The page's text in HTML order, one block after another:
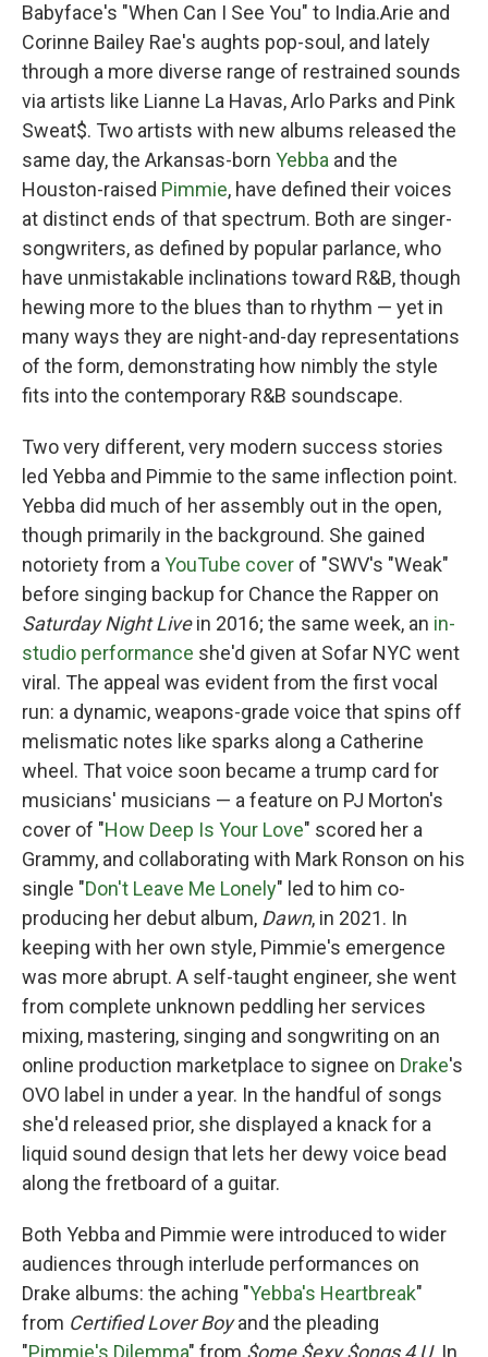
Babyface's "When Can I See You" to India.Arie and
Corinne Bailey Rae's aughts pop-soul, and lately
through a more diverse range of restrained sounds
via artists like Lianne La Havas, Arlo Parks and Pink
Sweat$. Two artists with new albums released the
same day, the Arkansas-born Yebba and the
Houston-raised Pimmie, have defined their voices
at distinct ends of that spectrum. Both are singer-
songwriters, as defined by popular parlance, who
have unmistakable inclinations toward R&B, though
hewing more to the blues than to rhythm — yet in
many ways they are night-and-day representations
of the form, demonstrating how nimbly the style
fits into the contemporary R&B soundscape.
Two very different, very modern success stories
led Yebba and Pimmie to the same inflection point.
Yebba did much of her assembly out in the open,
though primarily in the background. She gained
notoriety from a YouTube cover of "SWV's "Weak"
before singing backup for Chance the Rapper on
Saturday Night Livein 2016; the same week, an in-
studio performance she'd given at Sofar NYC went
viral. The appeal was evident from the first vocal
run: a dynamic, weapons-grade voice that spins off
melismatic notes like sparks along a Catherine
wheel. That voice soon became a trump card for
musicians' musicians — a feature on PJ Morton's
cover of "How Deep Is Your Love" scored her a
Grammy, and collaborating with Mark Ronson on his
single "Don't Leave Me Lonely" led to him co-
producing her debut album, Dawn, in 2021. In
keeping with her own style, Pimmie's emergence
was more abrupt. A self-taught engineer, she went
from complete unknown peddling her services
mixing, mastering, singing and songwriting on an
online production marketplace to signee on Drake's
OVO label in under a year. In the handful of songs
she'd released prior, she displayed a knack for a
liquid sound design that lets her dewy voice bead
along the fretboard of a guitar.
Both Yebba and Pimmie were introduced to wider
audiences through interlude performances on
Drake albums: the aching "Yebba's Heartbreak"
from Certified Lover Boyand the pleading
"Pimmie's Dilemma" from $ome $exy $ongs 4 U. In